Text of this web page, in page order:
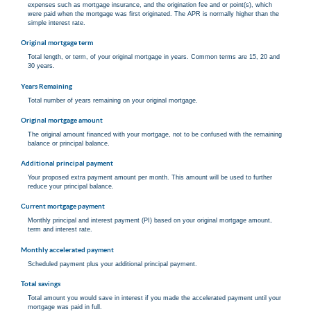
expenses such as mortgage insurance, and the origination fee and or point(s), which
were paid when the mortgage was first originated. The APR is normally higher than the
simple interest rate.
Original mortgage term
Total length, or term, of your original mortgage in years. Common terms are 15, 20 and
30 years.
Years Remaining
Total number of years remaining on your original mortgage.
Original mortgage amount
The original amount financed with your mortgage, not to be confused with the remaining
balance or principal balance.
Additional principal payment
Your proposed extra payment amount per month. This amount will be used to further
reduce your principal balance.
Current mortgage payment
Monthly principal and interest payment (PI) based on your original mortgage amount,
term and interest rate.
Monthly accelerated payment
Scheduled payment plus your additional principal payment.
Total savings
Total amount you would save in interest if you made the accelerated payment until your
mortgage was paid in full.